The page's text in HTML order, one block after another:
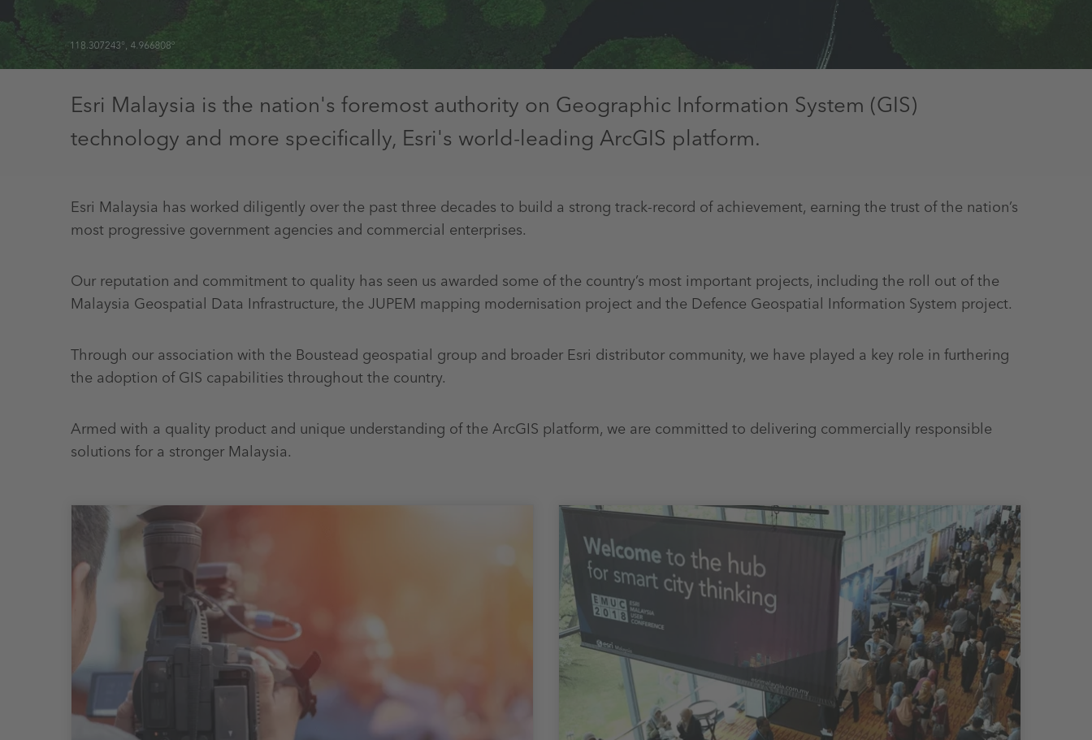
Esri Malaysia is the nation's foremost authority on Geographic Information System (GIS)
technology and more specifically, Esri's world-leading ArcGIS platform.
Esri Malaysia has worked diligently over the past three decades to build a strong track-record of achievement, earning the trust of the nation’s
most progressive government agencies and commercial enterprises.
Our reputation and commitment to quality has seen us awarded some of the country’s most important projects, including the roll out of the
Malaysia Geospatial Data Infrastructure, the JUPEM mapping modernisation project and the Defence Geospatial Information System project.
Through our association with the Boustead geospatial group and broader Esri distributor community, we have played a key role in furthering
the adoption of GIS capabilities throughout the country.
Armed with a quality product and unique understanding of the ArcGIS platform, we are committed to delivering commercially responsible
solutions for a stronger Malaysia.